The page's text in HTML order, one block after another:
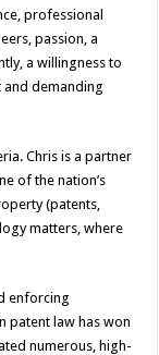
professional
passion, a
a willingness to
and demanding
Chris is a partner
of the nation’s
(patents,
matters, where
enforcing
patent law has won
numerous, high-